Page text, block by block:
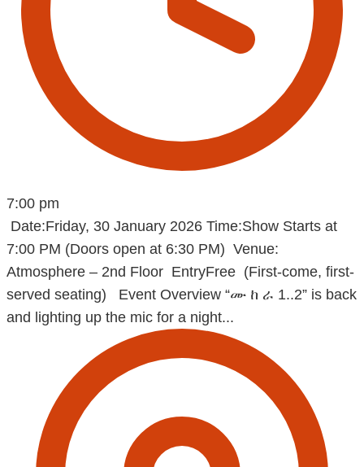
7:00 pm
Date:Friday, 30 January 2026 Time:Show Starts at
7:00 PM (Doors open at 6:30 PM) Venue:
Atmosphere – 2nd Floor EntryFree (First-come, first-
served seating) Event Overview “ሙ ከ ራ 1..2” is back
and lighting up the mic for a night...